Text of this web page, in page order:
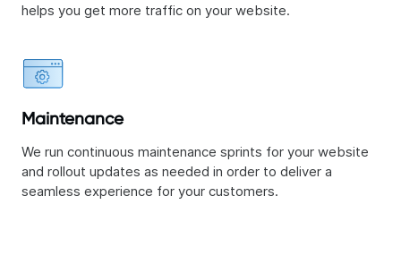
helps you get more traffic on your website.
Maintenance
We run continuous maintenance sprints for your website
and rollout updates as needed in order to deliver a
seamless experience for your customers.